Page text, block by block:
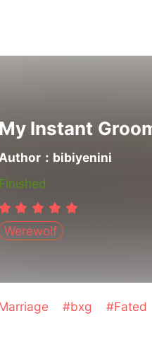
My Instant
Author：bibiyenini
Finished
Werewolf
#bxg #Fated